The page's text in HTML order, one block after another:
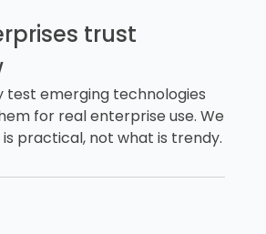
trust
test emerging technologies
for real enterprise use. We
practical, not what is trendy.